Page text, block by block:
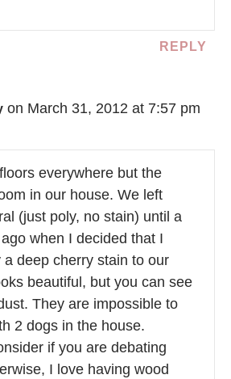
REPLY
on March 31, 2012 at 7:57 pm
everywhere but the
in our house. We left
(just poly, no stain) until a
when I decided that I
deep cherry stain to our
beautiful, but you can see
They are impossible to
2 dogs in the house.
if you are debating
I love having wood